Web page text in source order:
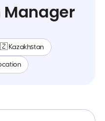
Manager
Kazakhstan